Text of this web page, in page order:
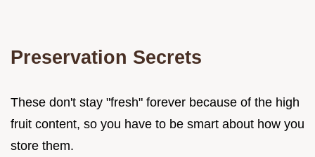
Preservation Secrets
These don't stay "fresh" forever because of the high
fruit content, so you have to be smart about how you
store them.